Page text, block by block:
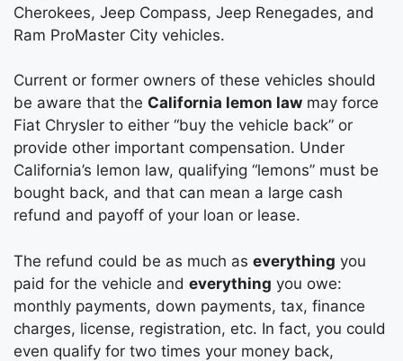
Cherokees, Jeep Compass, Jeep Renegades, and
Ram ProMaster City vehicles.
Current or former owners of these vehicles should
be aware that the California lemon law may force
Fiat Chrysler to either “buy the vehicle back” or
provide other important compensation. Under
California’s lemon law, qualifying “lemons” must be
bought back, and that can mean a large cash
refund and payoff of your loan or lease.
The refund could be as much as everything you
paid for the vehicle and everything you owe:
monthly payments, down payments, tax, finance
charges, license, registration, etc. In fact, you could
even qualify for two times your money back,